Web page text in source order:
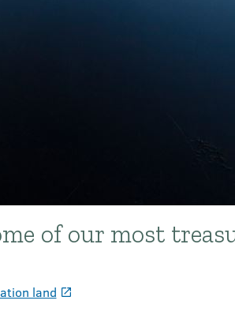
of our most
land